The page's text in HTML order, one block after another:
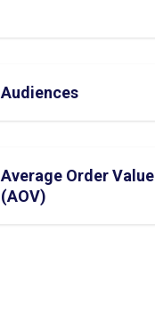
Audiences
Average Order Value
(AOV)